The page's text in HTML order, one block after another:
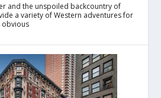
and the unspoiled backcountry of
a variety of Western adventures for
obvious